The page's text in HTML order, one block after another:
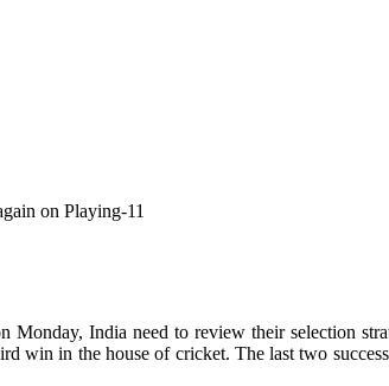
on Playing-11
India need to review their selection
win in the house of cricket. The last two